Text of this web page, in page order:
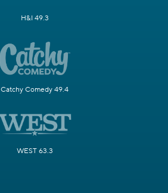
H&I 49.3
Catchy Comedy 49.4
WEST 63.3